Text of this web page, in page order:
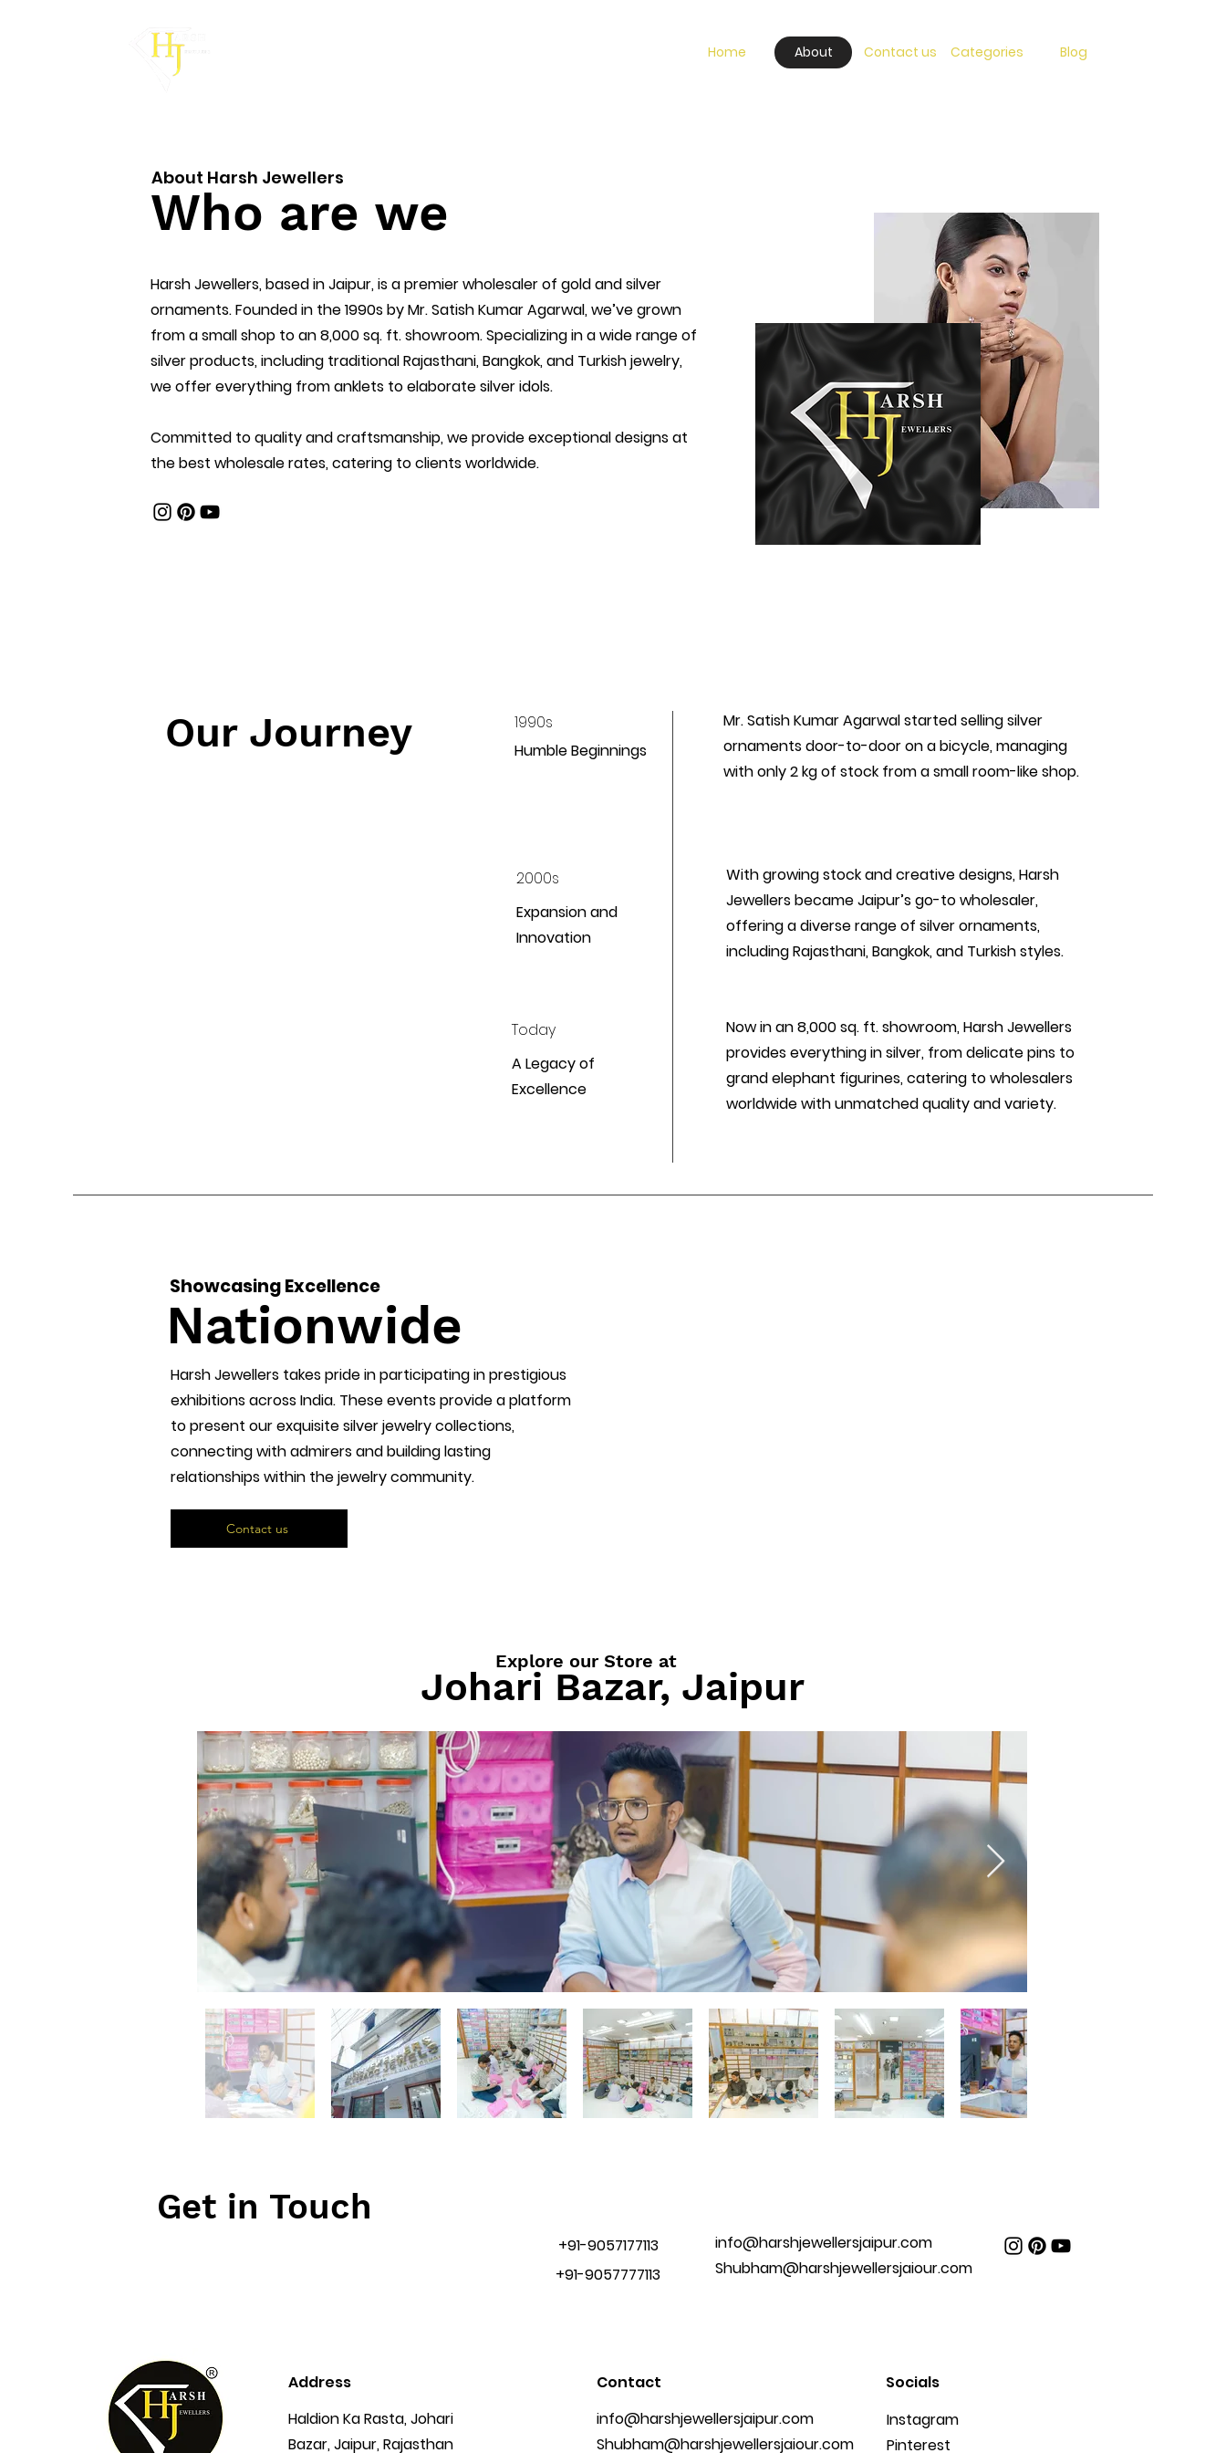
Home About Contact us Categories Blog
Who are we
About Harsh Jewellers
Harsh Jewellers, based in Jaipur, is a premier wholesaler of gold and silver
ornaments. Founded in the 1990s by Mr. Satish Kumar Agarwal, we’ve grown
from a small shop to an 8,000 sq. ft. showroom. Specializing in a wide range of
silver products, including traditional Rajasthani, Bangkok, and Turkish jewelry,
we offer everything from anklets to elaborate silver idols.
Committed to quality and craftsmanship, we provide exceptional designs at
the best wholesale rates, catering to clients worldwide.
Our Journey
1990s
Humble Beginnings
Mr. Satish Kumar Agarwal started selling silver
ornaments door-to-door on a bicycle, managing
with only 2 kg of stock from a small room-like shop.
2000s
Expansion and
Innovation
With growing stock and creative designs, Harsh
Jewellers became Jaipur’s go-to wholesaler,
offering a diverse range of silver ornaments,
including Rajasthani, Bangkok, and Turkish styles.
Today
A Legacy of
Excellence
Now in an 8,000 sq. ft. showroom, Harsh Jewellers
provides everything in silver, from delicate pins to
grand elephant figurines, catering to wholesalers
worldwide with unmatched quality and variety.
Nationwide
Showcasing Excellence
Harsh Jewellers takes pride in participating in prestigious
exhibitions across India. These events provide a platform
to present our exquisite silver jewelry collections,
connecting with admirers and building lasting
relationships within the jewelry community.
Contact us
Johari Bazar, Jaipur
Explore our Store at
Get in Touch
+91-9057177113
+91-9057777113
info@harshjewellersjaipur.com
Shubham@harshjewellersjaiour.com
Address
Haldion Ka Rasta, Johari
Bazar, Jaipur, Rajasthan
Contact
info@harshjewellersjaipur.com
Shubham@harshjewellersjaiour.com
Socials
Instagram
Pinterest